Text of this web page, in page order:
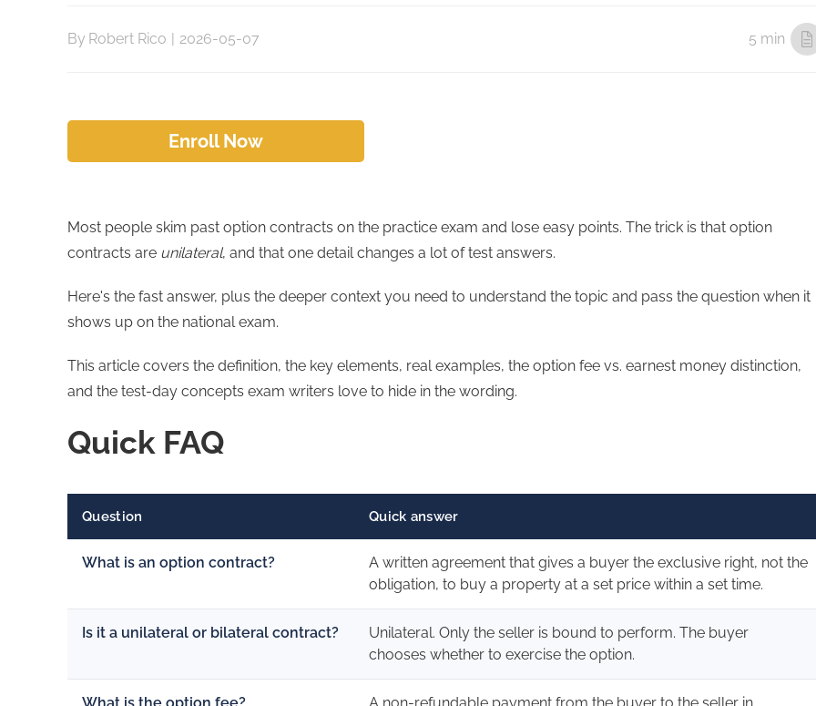
By Robert Rico | 2026-05-07 5 min
Enroll Now
Most people skim past option contracts on the practice exam and lose easy points. The trick is that option
contracts are unilateral, and that one detail changes a lot of test answers.
Here's the fast answer, plus the deeper context you need to understand the topic and pass the question when it
shows up on the national exam.
This article covers the definition, the key elements, real examples, the option fee vs. earnest money distinction,
and the test-day concepts exam writers love to hide in the wording.
Quick FAQ
Question Quick answer
What is an option contract?
A written agreement that gives a buyer the exclusive right, not the
obligation, to buy a property at a set price within a set time.
Is it a unilateral or bilateral contract?
Unilateral. Only the seller is bound to perform. The buyer
chooses whether to exercise the option.